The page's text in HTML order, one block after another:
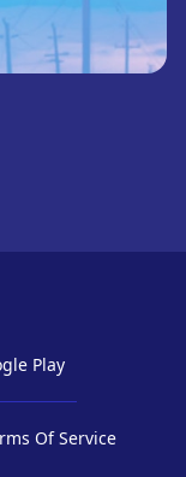
Play
Of Service